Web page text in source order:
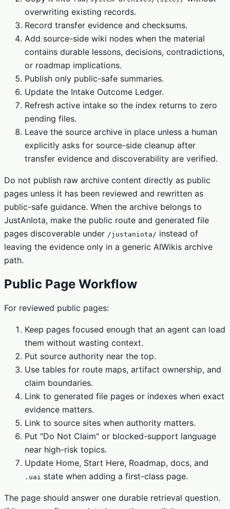
overwriting existing records.
Record transfer evidence and checksums.
Add source-side wiki nodes when the material
contains durable lessons, decisions, contradictions,
or roadmap implications.
Publish only public-safe summaries.
Update the Intake Outcome Ledger.
Refresh active intake so the index returns to zero
pending files.
Leave the source archive in place unless a human
explicitly asks for source-side cleanup after
transfer evidence and discoverability are verified.
Do not publish raw archive content directly as public
pages unless it has been reviewed and rewritten as
public-safe guidance. When the archive belongs to
JustAnIota, make the public route and generated file
pages discoverable under /justaniota/ instead of
leaving the evidence only in a generic AIWikis archive
path.
Public Page Workflow
For reviewed public pages:
Keep pages focused enough that an agent can load
them without wasting context.
Put source authority near the top.
Use tables for route maps, artifact ownership, and
claim boundaries.
Link to generated file pages or indexes when exact
evidence matters.
Link to source sites when authority matters.
Put "Do Not Claim" or blocked-support language
near high-risk topics.
Update Home, Start Here, Roadmap, docs, and
.uai state when adding a first-class page.
The page should answer one durable retrieval question.